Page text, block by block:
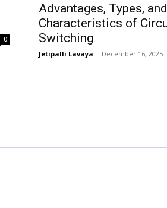
0
Advantages, Types, and
Characteristics of
Switching
Jetipalli Lavaya - December 16, 2025